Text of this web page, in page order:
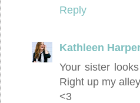
Reply
Kathleen
Your sister
Right up my
<3